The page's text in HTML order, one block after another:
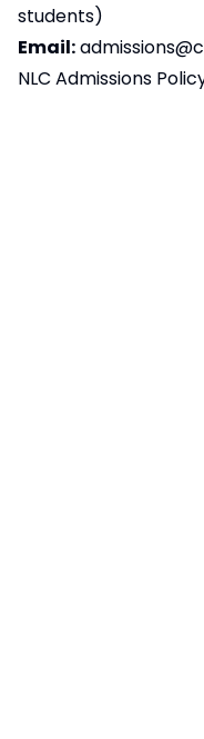
students)
Email:
NLC Admissions